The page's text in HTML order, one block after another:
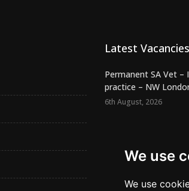
We use
We use
Latest Vacancies
Permanent SA Vet –
practice – NW
6th August, 2026
6th August, 2026
Independent